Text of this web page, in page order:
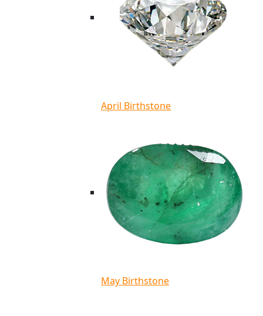
April Birthstone
May Birthstone